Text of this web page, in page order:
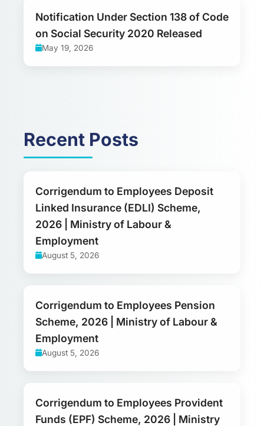
Notification Under Section 138 of Code
on Social Security 2020 Released
May 19, 2026
Recent Posts
Corrigendum to Employees Deposit
Linked Insurance (EDLI) Scheme,
2026 | Ministry of Labour &
Employment
August 5, 2026
Corrigendum to Employees Pension
Scheme, 2026 | Ministry of Labour &
Employment
August 5, 2026
Corrigendum to Employees Provident
Funds (EPF) Scheme, 2026 | Ministry